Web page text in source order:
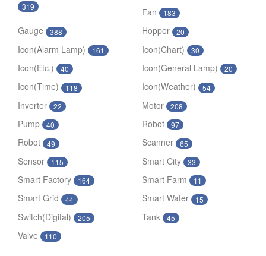
319 Fan 183
Gauge 388 Hopper 20
Icon(Alarm Lamp) 161 Icon(Chart) 30
Icon(Etc.) 40 Icon(General Lamp) 20
Icon(Time) 118 Icon(Weather) 54
Inverter 22 Motor 208
Pump 40 Robot 97
Robot 49 Scanner 65
Sensor 115 Smart City 33
Smart Factory 164 Smart Farm 11
Smart Grid 44 Smart Water 15
Switch(Digital) 205 Tank 45
Valve 110